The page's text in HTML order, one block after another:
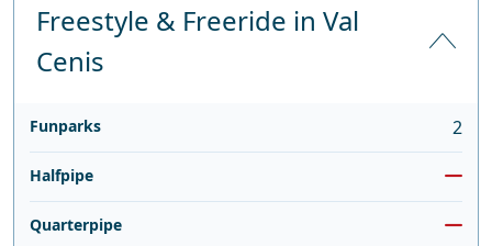
Freestyle & Freeride in Val
Cenis
Funparks 2
Halfpipe
Quarterpipe